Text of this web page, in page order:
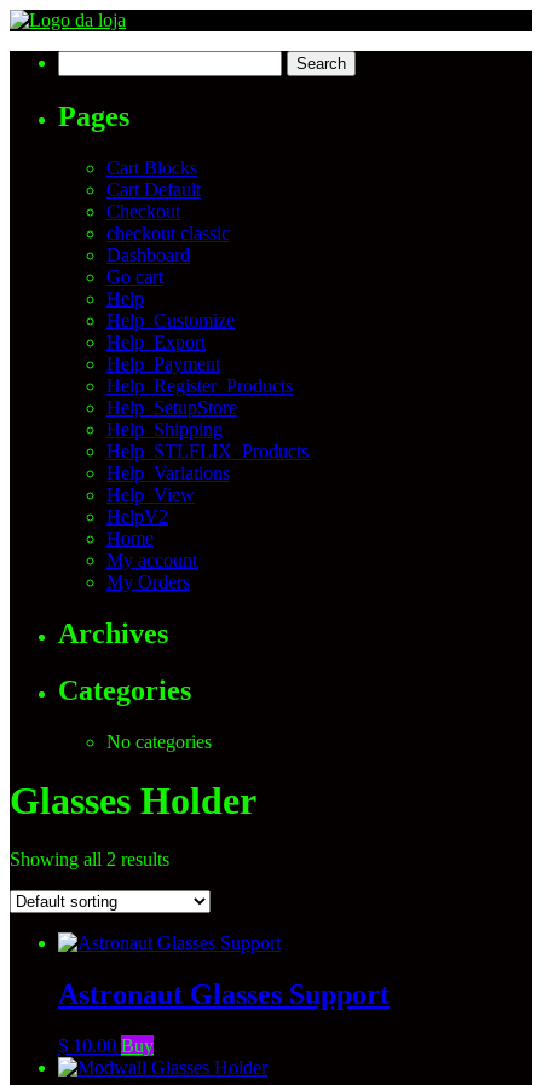
for:
Pages
Cart Blocks
Cart Default
Checkout
checkout classic
Dashboard
Go cart
Help
Help_Customize
Help_Export
Help_Payment
Help_Register_Products
Help_SetupStore
Help_Shipping
Help_STLFLIX_Products
Help_Variations
Help_View
HelpV2
Home
My account
My Orders
Archives
Categories
No categories
Glasses Holder
Showing all 2 results
Astronaut Glasses Support
$ 10.00 Buy